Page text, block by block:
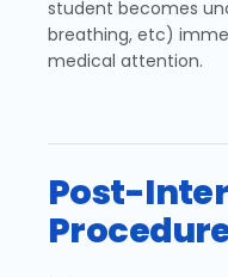
student becomes
breathing, etc)
medical attention.
Post-